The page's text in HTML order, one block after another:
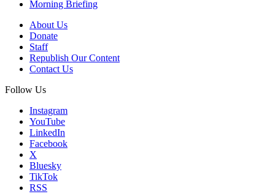
Morning Briefing
About Us
Donate
Staff
Republish Our Content
Contact Us
Follow Us
Instagram
YouTube
LinkedIn
Facebook
X
Bluesky
TikTok
RSS